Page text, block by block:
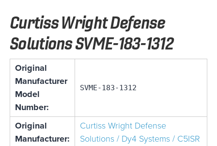
Curtiss Wright Defense
Solutions SVME-183-1312
Original
Manufacturer
Model
Number:
SVME-183-1312
Original
Manufacturer:
Curtiss Wright Defense
Solutions / Dy4 Systems / C5ISR